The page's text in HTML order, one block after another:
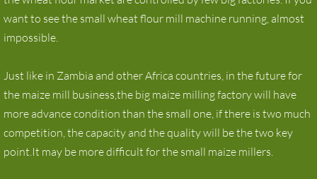
want to see the small wheat flour mill machine running, almost
impossible.
Just like in Zambia and other Africa countries, in the future for
the maize mill business,the big maize milling factory will have
more advance condition than the small one, if there is two much
competition, the capacity and the quality will be the two key
point.It may be more difficult for the small maize millers.